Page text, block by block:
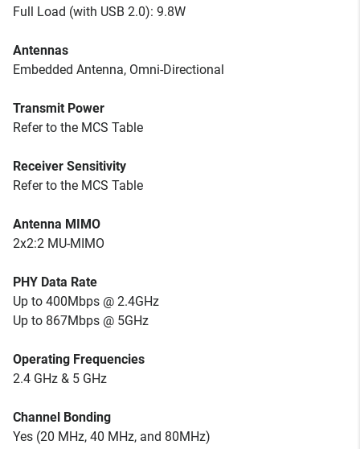
Full Load (with USB 2.0): 9.8W
Antennas
Embedded Antenna, Omni-Directional
Transmit Power
Refer to the MCS Table
Receiver Sensitivity
Refer to the MCS Table
Antenna MIMO
2x2:2 MU-MIMO
PHY Data Rate
Up to 400Mbps @ 2.4GHz
Up to 867Mbps @ 5GHz
Operating Frequencies
2.4 GHz & 5 GHz
Channel Bonding
Yes (20 MHz, 40 MHz, and 80MHz)